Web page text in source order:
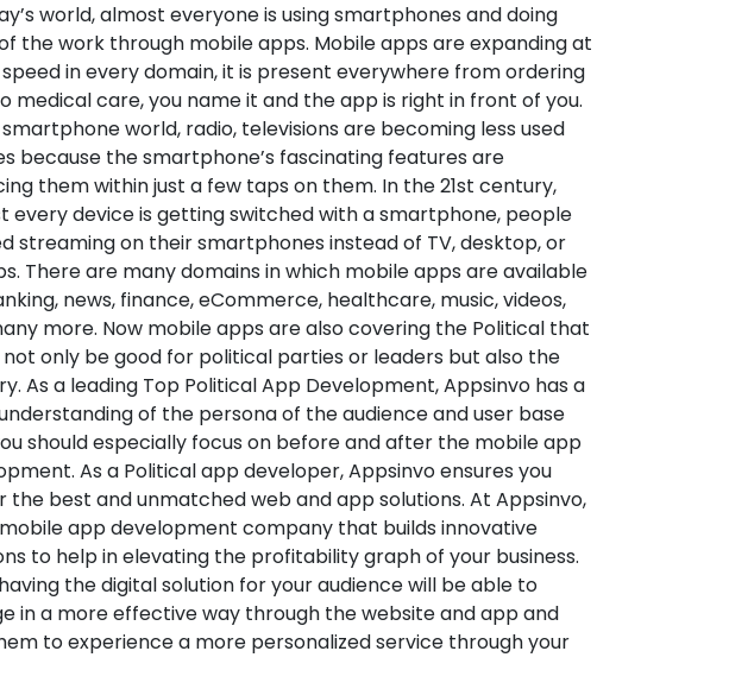
world, almost everyone is using smartphones and doing
the work through mobile apps. Mobile apps are expanding at
in every domain, it is present everywhere from ordering
medical care, you name it and the app is right in front of you.
world, radio, televisions are becoming less used
because the smartphone’s fascinating features are
them within just a few taps on them. In the 21st century,
every device is getting switched with a smartphone, people
streaming on their smartphones instead of TV, desktop, or
There are many domains in which mobile apps are available
news, finance, eCommerce, healthcare, music, videos,
more. Now mobile apps are also covering the Political that
not only be good for political parties or leaders but also the
As a leading Top Political App Development, Appsinvo has a
of the persona of the audience and user base
should especially focus on before and after the mobile app
As a Political app developer, Appsinvo ensures you
the best and unmatched web and app solutions. At Appsinvo,
app development company that builds innovative
to help in elevating the profitability graph of your business.
the digital solution for your audience will be able to
in a more effective way through the website and app and
to experience a more personalized service through your